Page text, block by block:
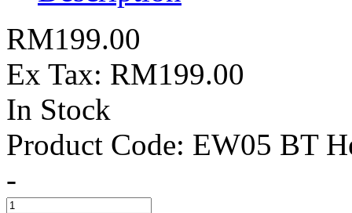
RM199.00
Ex Tax: RM199.00
In Stock
Product Code: EW05 BT
-